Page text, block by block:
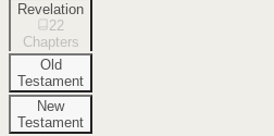
Revelation
22
Chapters
Old
Testament
New
Testament